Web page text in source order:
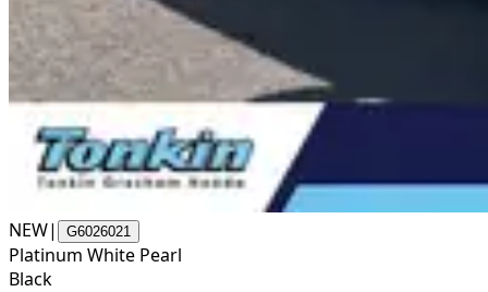
NEW| G6026021
Platinum White Pearl
Black